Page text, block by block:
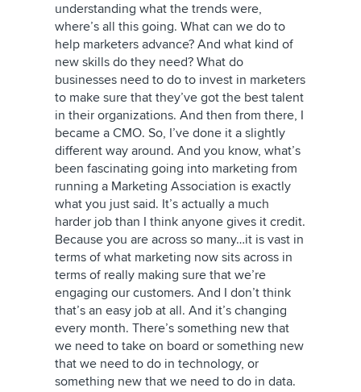
understanding what the trends were,
where’s all this going. What can we do to
help marketers advance? And what kind of
new skills do they need? What do
businesses need to do to invest in marketers
to make sure that they’ve got the best talent
in their organizations. And then from there, I
became a CMO. So, I’ve done it a slightly
different way around. And you know, what’s
been fascinating going into marketing from
running a Marketing Association is exactly
what you just said. It’s actually a much
harder job than I think anyone gives it credit.
Because you are across so many…it is vast in
terms of what marketing now sits across in
terms of really making sure that we’re
engaging our customers. And I don’t think
that’s an easy job at all. And it’s changing
every month. There’s something new that
we need to take on board or something new
that we need to do in technology, or
something new that we need to do in data.